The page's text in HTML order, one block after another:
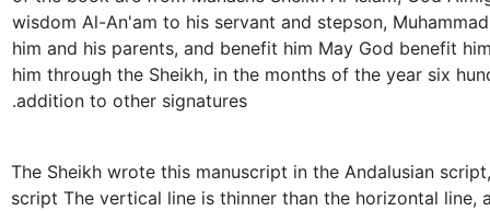
wisdom Al-An'am to his servant and stepson,
him and his parents, and benefit him May God benefit
him through the Sheikh, in the months of the year six
addition to other signatures.
The Sheikh wrote this manuscript in the Andalusian
script The vertical line is thinner than the horizontal line,